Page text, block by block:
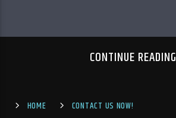
CONTINUE READING
HOME CONTACT US NOW!